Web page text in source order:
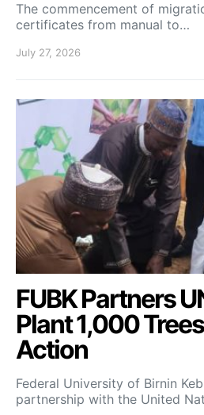
The commencement of
certificates from manual to…
July 27, 2026
FUBK Partners
Plant 1,000
Action
Federal University of Birnin
partnership with the United